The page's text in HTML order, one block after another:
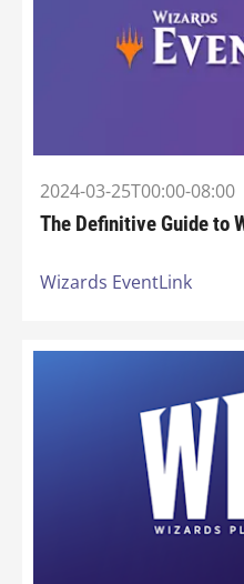
2024-03-25T00:00-08:00
The Definitive Guide to
Wizards EventLink